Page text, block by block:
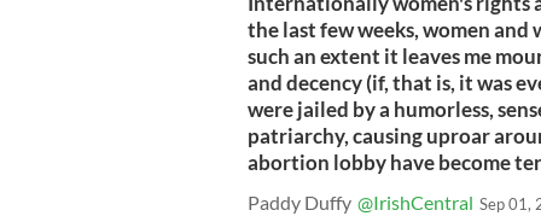
the last few weeks, women and
such an extent it leaves me
and decency (if, that is, it was
were jailed by a humorless,
patriarchy, causing uproar
abortion lobby have become
Paddy Duffy @IrishCentral Sep 01,